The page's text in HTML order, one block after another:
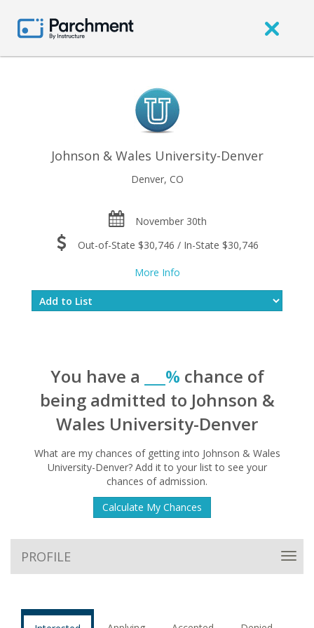
Johnson & Wales University-Denver
Denver, CO
November 30th
Out-of-State $30,746 / In-State $30,746
More Info
You have a ___% chance of
being admitted to Johnson &
Wales University-Denver
What are my chances of getting into Johnson & Wales
University-Denver? Add it to your list to see your
chances of admission.
Calculate My Chances
PROFILE